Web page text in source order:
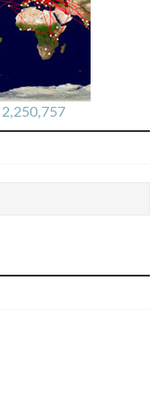
2,250,757